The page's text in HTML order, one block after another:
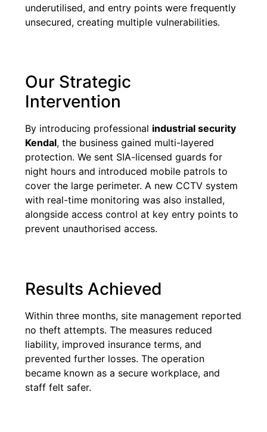
underutilised, and entry points were frequently
unsecured, creating multiple vulnerabilities.
Our Strategic
Intervention
By introducing professional industrial security
Kendal, the business gained multi-layered
protection. We sent SIA-licensed guards for
night hours and introduced mobile patrols to
cover the large perimeter. A new CCTV system
with real-time monitoring was also installed,
alongside access control at key entry points to
prevent unauthorised access.
Results Achieved
Within three months, site management reported
no theft attempts. The measures reduced
liability, improved insurance terms, and
prevented further losses. The operation
became known as a secure workplace, and
staff felt safer.